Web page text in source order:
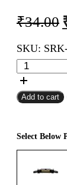
₹34.00
SKU:
18Pin
FRC
Female
Connector
1.27mm
Flat
Cable
Add to cart
Select Below